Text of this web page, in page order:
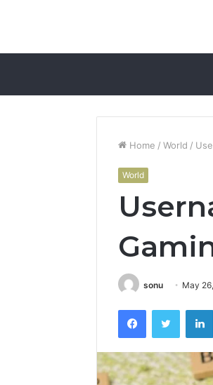
Home / World /
World
sonu May
FacebookTwitter